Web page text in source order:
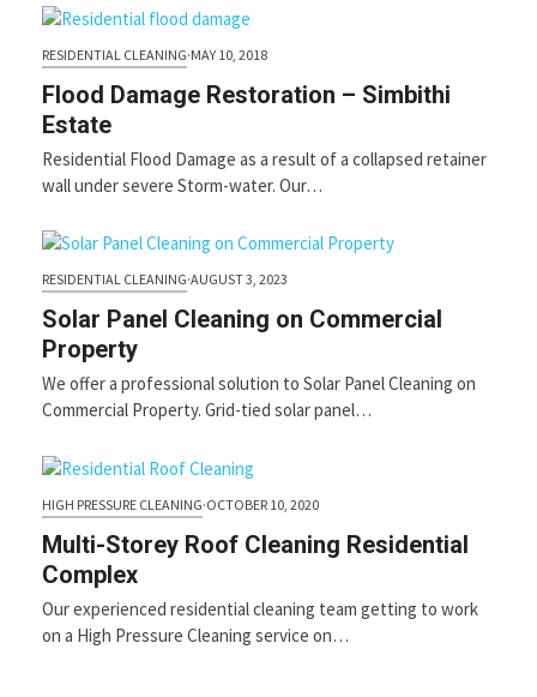
RESIDENTIAL CLEANING·MAY 10, 2018
Flood Damage Restoration – Simbithi
Estate
Residential Flood Damage as a result of a collapsed retainer
wall under severe Storm-water. Our…
RESIDENTIAL CLEANING·AUGUST 3, 2023
Solar Panel Cleaning on Commercial
Property
We offer a professional solution to Solar Panel Cleaning on
Commercial Property. Grid-tied solar panel…
HIGH PRESSURE CLEANING·OCTOBER 10, 2020
Multi-Storey Roof Cleaning Residential
Complex
Our experienced residential cleaning team getting to work
on a High Pressure Cleaning service on…